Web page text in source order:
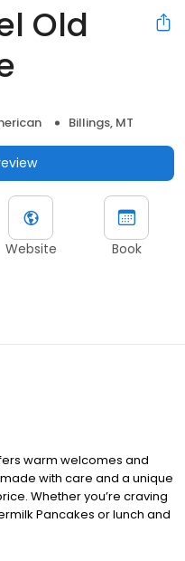
Old
Billings, MT
Website Book
warm welcomes and
with care and a unique
Whether you’re craving
Pancakes or lunch and
or slow simmered